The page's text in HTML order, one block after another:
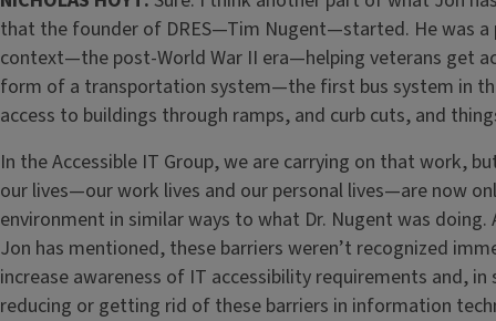
that the founder of DRES—Tim Nugent—started. He was a
context—the post-World War II era—helping veterans get
form of a transportation system—the first bus system in
access to buildings through ramps, and curb cuts, and
In the Accessible IT Group, we are carrying on that work,
our lives—our work lives and our personal lives—are now
environment in similar ways to what Dr. Nugent was
Jon has mentioned, these barriers weren’t recognized
increase awareness of IT accessibility requirements and,
reducing or getting rid of these barriers in information